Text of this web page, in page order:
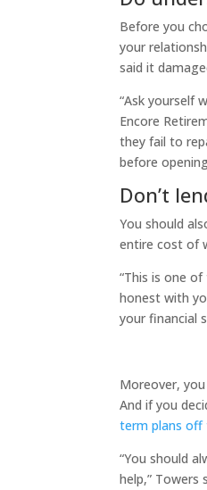
Before you
your
said it
“Ask yourself
Encore
they fail to
before
Don’t
You should
entire cost of
“​​This is one
honest with
your financial
Moreover,
And if you
term plans off
“You should
help,” Towers